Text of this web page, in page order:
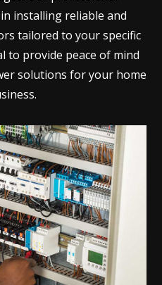
installing reliable and
tailored to your specific
to provide peace of mind
solutions for your home